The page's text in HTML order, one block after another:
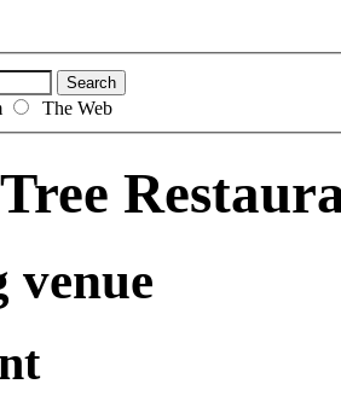
The Web
venue